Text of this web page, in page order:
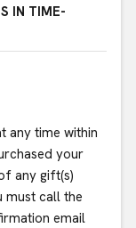
IN TIME-
any time within
your
any gift(s)
must call the
email